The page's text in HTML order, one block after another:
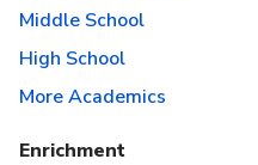
Middle School
High School
More Academics
Enrichment